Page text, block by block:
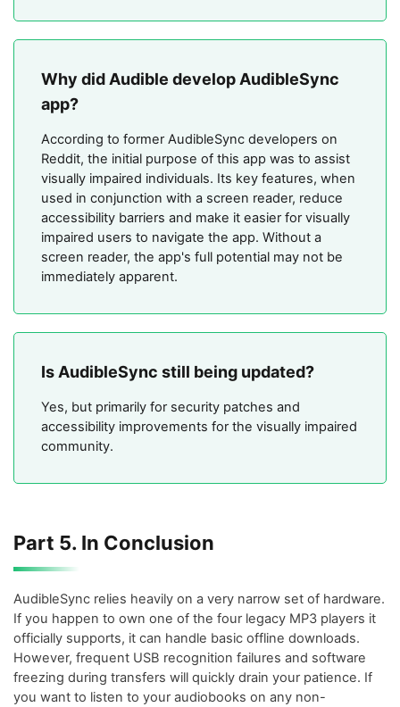
Why did Audible develop AudibleSync
app?
According to former AudibleSync developers on
Reddit, the initial purpose of this app was to assist
visually impaired individuals. Its key features, when
used in conjunction with a screen reader, reduce
accessibility barriers and make it easier for visually
impaired users to navigate the app. Without a
screen reader, the app's full potential may not be
immediately apparent.
Is AudibleSync still being updated?
Yes, but primarily for security patches and
accessibility improvements for the visually impaired
community.
Part 5. In Conclusion
AudibleSync relies heavily on a very narrow set of hardware.
If you happen to own one of the four legacy MP3 players it
officially supports, it can handle basic offline downloads.
However, frequent USB recognition failures and software
freezing during transfers will quickly drain your patience. If
you want to listen to your audiobooks on any non-